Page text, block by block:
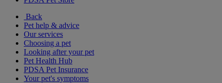
Back
Pet help & advice
Our services
Choosing a pet
Looking after your pet
Pet Health Hub
PDSA Pet Insurance
Your pet's symptoms